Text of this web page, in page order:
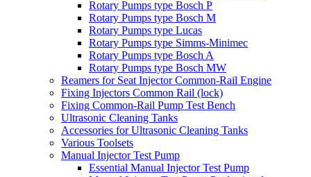
Rotary Pumps type Bosch P
Rotary Pumps type Bosch M
Rotary Pumps type Lucas
Rotary Pumps type Simms-Minimec
Rotary Pumps type Bosch A
Rotary Pumps type Bosch MW
Reamers for Seat Injector Common-Rail Engine
Fixing Injectors Common Rail (lock)
Fixing Common-Rail Pump Test Bench
Ultrasonic Cleaning Tanks
Accessories for Ultrasonic Cleaning Tanks
Various Toolsets
Manual Injector Test Pump
Essential Manual Injector Test Pump